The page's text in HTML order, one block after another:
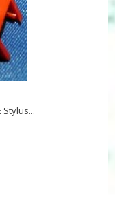
Stylus...